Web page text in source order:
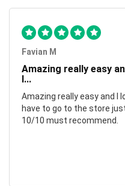
Favian M
Amazing really easy
I...
Amazing really easy and I
have to go to the store
10/10 must recommend.